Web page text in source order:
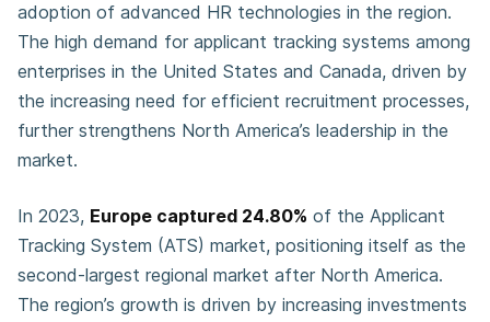
adoption of advanced HR technologies in the region.
The high demand for applicant tracking systems among
enterprises in the United States and Canada, driven by
the increasing need for efficient recruitment processes,
further strengthens North America’s leadership in the
market.
In 2023, Europe captured 24.80% of the Applicant
Tracking System (ATS) market, positioning itself as the
second-largest regional market after North America.
The region’s growth is driven by increasing investments